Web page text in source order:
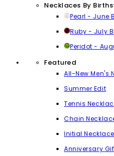
Necklaces By
Pearl - June
Ruby - July
Peridot -
Featured
All-New Men's
Summer Edit
Tennis
Chain
Initial
Anniversary